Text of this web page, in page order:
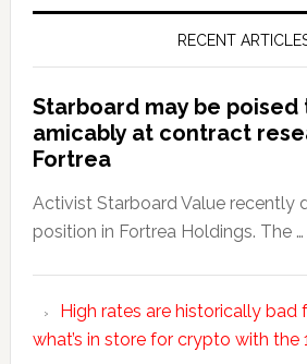
RECENT
Starboard may be poised
amicably at contract
Fortrea
Activist Starboard Value recently
position in Fortrea Holdings. The …
High rates are historically bad
what’s in store for crypto with the